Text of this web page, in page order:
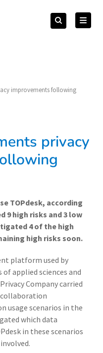
Search
for:Search
improvements following
privacy
TOPdesk, according
9 high risks and 3 low
4 of the high
high risks soon.
platform used by
applied sciences and
Company carried
collaboration
usage scenarios in the
which data
in these scenarios